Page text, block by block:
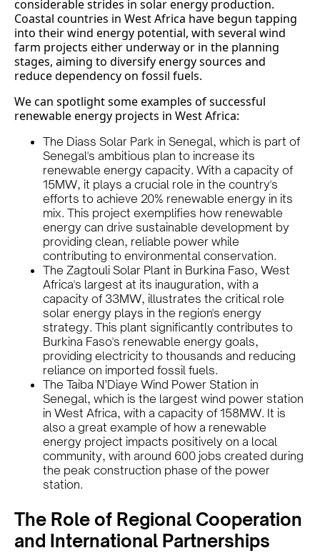
considerable strides in solar energy production.
Coastal countries in West Africa have begun tapping
into their wind energy potential, with several wind
farm projects either underway or in the planning
stages, aiming to diversify energy sources and
reduce dependency on fossil fuels.
We can spotlight some examples of successful
renewable energy projects in West Africa:
The Diass Solar Park in Senegal, which is part of
Senegal's ambitious plan to increase its
renewable energy capacity. With a capacity of
15MW, it plays a crucial role in the country's
efforts to achieve 20% renewable energy in its
mix. This project exemplifies how renewable
energy can drive sustainable development by
providing clean, reliable power while
contributing to environmental conservation.
The Zagtouli Solar Plant in Burkina Faso, West
Africa's largest at its inauguration, with a
capacity of 33MW, illustrates the critical role
solar energy plays in the region's energy
strategy. This plant significantly contributes to
Burkina Faso's renewable energy goals,
providing electricity to thousands and reducing
reliance on imported fossil fuels.
The Taiba N’Diaye Wind Power Station in
Senegal, which is the largest wind power station
in West Africa, with a capacity of 158MW. It is
also a great example of how a renewable
energy project impacts positively on a local
community, with around 600 jobs created during
the peak construction phase of the power
station.
The Role of Regional Cooperation
and International Partnerships